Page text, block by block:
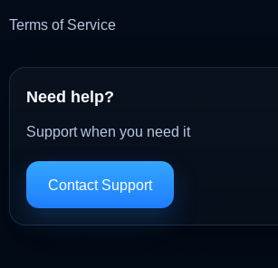
Terms of Service
Need help?
Support when you need it
Contact Support